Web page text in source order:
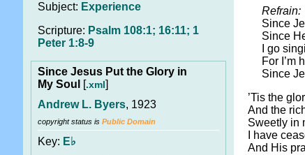
Subject: Experience
Scripture: Psalm 108:1; 16:11; 1
Peter 1:8-9
Since Jesus Put the Glory in
My Soul
[.xml]
Andrew L. Byers, 1923
copyright status is Public Domain
Key: E♭
Refrain:
Since
Since
I go
For I’m
Since
’Tis the
And the
Sweetly in
I have
And His